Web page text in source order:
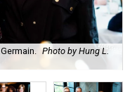
Photo by Hung L.